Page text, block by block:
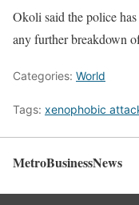
Okoli said the police
any further breakdown
Categories: World
Tags: xenophobic
MetroBusinessNews